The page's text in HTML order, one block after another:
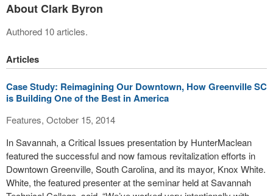
About Clark Byron
Authored 10 articles.
Articles
Case Study: Reimagining Our Downtown, How Greenville SC
is Building One of the Best in America
Features, October 15, 2014
In Savannah, a Critical Issues presentation by HunterMaclean
featured the successful and now famous revitalization efforts in
Downtown Greenville, South Carolina, and its mayor, Knox White.
White, the featured presenter at the seminar held at Savannah